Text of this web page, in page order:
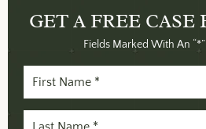
GET A FREECASE
Fields Marked With An
First
Name(Required)
Last